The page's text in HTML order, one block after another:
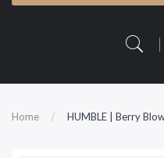
Home HUMBLE | Berry